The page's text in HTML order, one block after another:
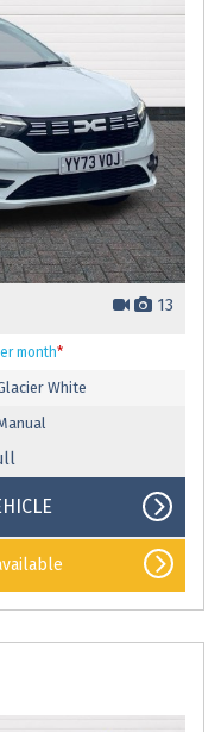
13
month*
White